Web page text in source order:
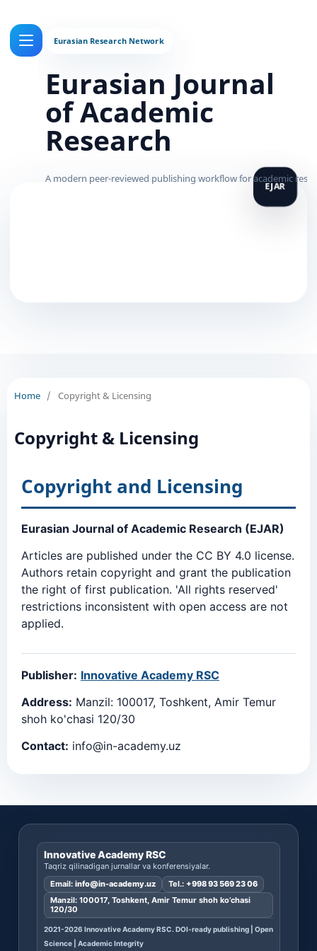
Eurasian Journal
of Academic
Research
Home / Copyright & Licensing
Copyright & Licensing
Copyright and Licensing
Eurasian Journal of Academic Research (EJAR)
Articles are published under the CC BY 4.0 license.
Authors retain copyright and grant the publication
the right of first publication. 'All rights reserved'
restrictions inconsistent with open access are not
applied.
Publisher: Innovative Academy RSC
Address: Manzil: 100017, Toshkent, Amir Temur
shoh ko'chasi 120/30
Contact: info@in-academy.uz
Innovative Academy RSC
Taqriz qilinadigan jurnallar va konferensiyalar.
Email: info@in-academy.uz Tel.: +998 93 569 23 06
Manzil: 100017, Toshkent, Amir Temur shoh ko’chasi
120/30
2021-2026 Innovative Academy RSC. DOI-ready publishing | Open
Science | Academic Integrity